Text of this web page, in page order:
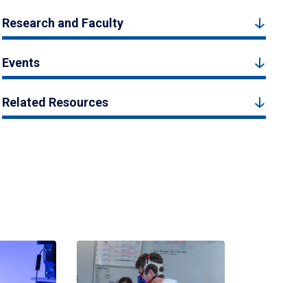
Research and Faculty
Events
Related Resources